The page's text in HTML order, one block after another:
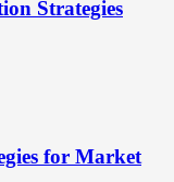
Strategies
for Market